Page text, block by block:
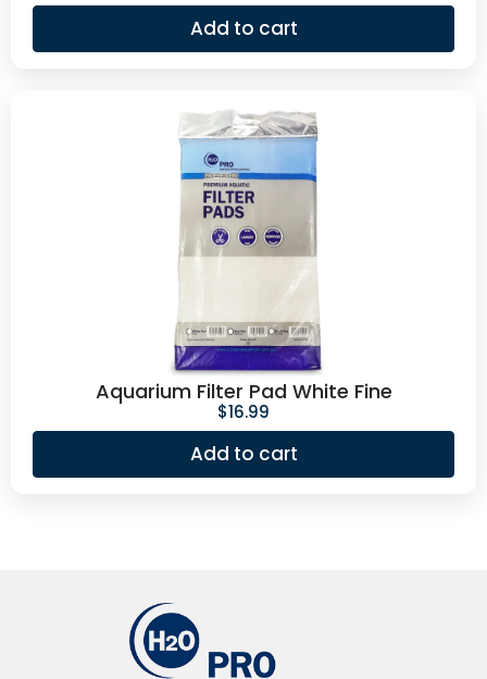
Add to cart
Aquarium Filter Pad White Fine
$16.99
Add to cart